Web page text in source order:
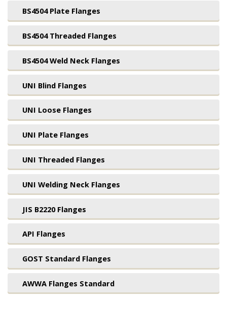
BS4504 Plate Flanges
BS4504 Threaded Flanges
BS4504 Weld Neck Flanges
UNI Blind Flanges
UNI Loose Flanges
UNI Plate Flanges
UNI Threaded Flanges
UNI Welding Neck Flanges
JIS B2220 Flanges
API Flanges
GOST Standard Flanges
AWWA Flanges Standard